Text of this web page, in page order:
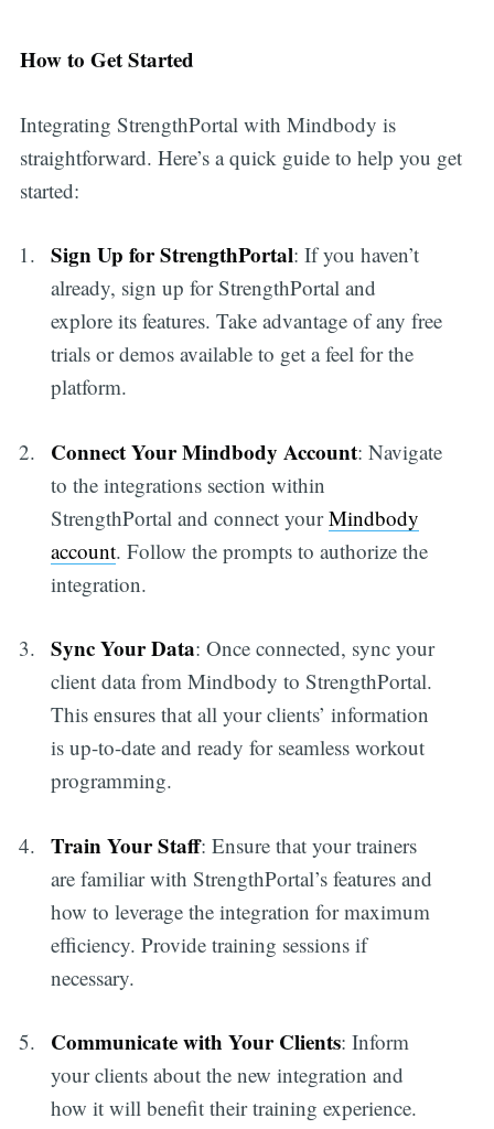
How to Get Started
Integrating StrengthPortal with Mindbody is
straightforward. Here’s a quick guide to help you get
started:
Sign Up for StrengthPortal: If you haven’t
already, sign up for StrengthPortal and
explore its features. Take advantage of any free
trials or demos available to get a feel for the
platform.
Connect Your Mindbody Account: Navigate
to the integrations section within
StrengthPortal and connect yourMindbody
account. Follow the prompts to authorize the
integration.
Sync Your Data: Once connected, sync your
client data from Mindbody to StrengthPortal.
This ensures that all your clients’ information
is up-to-date and ready for seamless workout
programming.
Train Your Staff: Ensure that your trainers
are familiar with StrengthPortal’s features and
how to leverage the integration for maximum
efficiency. Provide training sessions if
necessary.
Communicate with Your Clients: Inform
your clients about the new integration and
how it will benefit their training experience.
Subscribe